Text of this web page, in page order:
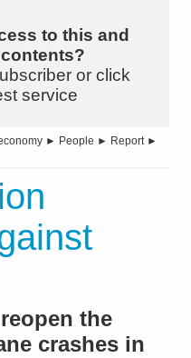
to this and
or click
service
► People ► Report►
the
crashes in